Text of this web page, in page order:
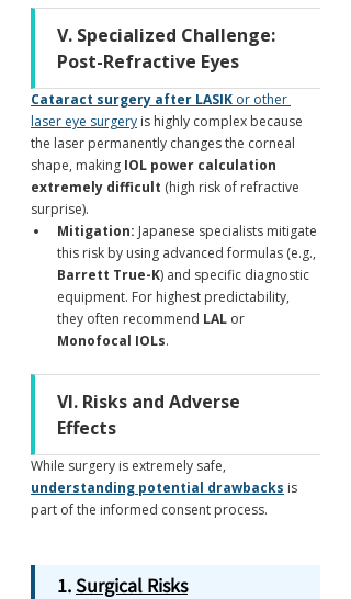
V. Specialized Challenge:
Post-Refractive Eyes
Cataract surgery after LASIK or other
laser eye surgery is highly complex because
the laser permanently changes the corneal
shape, making IOL power calculation
extremely difficult (high risk of refractive
surprise).
Mitigation: Japanese specialists mitigate
this risk by using advanced formulas (e.g.,
Barrett True-K) and specific diagnostic
equipment. For highest predictability,
they often recommend LAL or
Monofocal IOLs.
VI. Risks and Adverse
Effects
While surgery is extremely safe,
understanding potential drawbacks is
part of the informed consent process.
1. Surgical Risks